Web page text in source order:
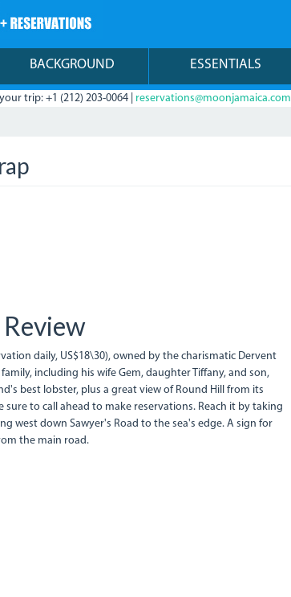
BACKGROUND ESSENTIALS
trip: +1 (212) 203-0064 | reservations@moonjamaica.com
daily, US$18\30), owned by the charismatic Dervent
including his wife Gem, daughter Tiffany, and son,
best lobster, plus a great view of Round Hill from its
to call ahead to make reservations. Reach it by taking
west down Sawyer's Road to the sea's edge. A sign for
the main road.